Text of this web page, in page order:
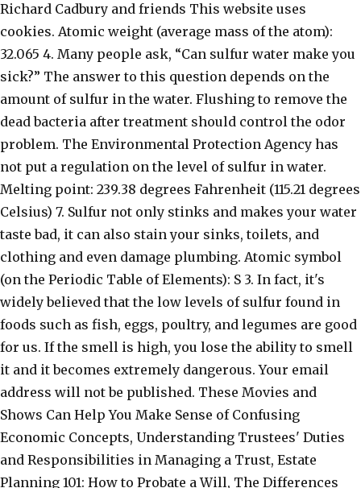
Richard Cadbury and friends This website uses
cookies. Atomic weight (average mass of the atom):
32.065 4. Many people ask, “Can sulfur water make you
sick?” The answer to this question depends on the
amount of sulfur in the water. Flushing to remove the
dead bacteria after treatment should control the odor
problem. The Environmental Protection Agency has
not put a regulation on the level of sulfur in water.
Melting point: 239.38 degrees Fahrenheit (115.21 degrees
Celsius) 7. Sulfur not only stinks and makes your water
taste bad, it can also stain your sinks, toilets, and
clothing and even damage plumbing. Atomic symbol
(on the Periodic Table of Elements): S 3. In fact, it's
widely believed that the low levels of sulfur found in
foods such as fish, eggs, poultry, and legumes are good
for us. If the smell is high, you lose the ability to smell
it and it becomes extremely dangerous. Your email
address will not be published. These Movies and
Shows Can Help You Make Sense of Confusing
Economic Concepts, Understanding Trustees' Duties
and Responsibilities in Managing a Trust, Estate
Planning 101: How to Probate a Will, The Differences